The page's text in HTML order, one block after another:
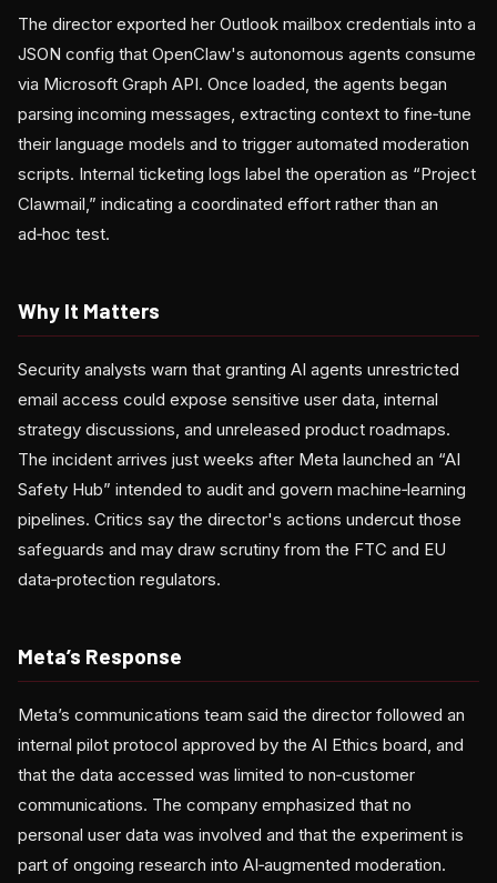
The director exported her Outlook mailbox credentials into a
JSON config that OpenClaw's autonomous agents consume
via Microsoft Graph API. Once loaded, the agents began
parsing incoming messages, extracting context to fine‑tune
their language models and to trigger automated moderation
scripts. Internal ticketing logs label the operation as “Project
Clawmail,” indicating a coordinated effort rather than an
ad‑hoc test.
Why It Matters
Security analysts warn that granting AI agents unrestricted
email access could expose sensitive user data, internal
strategy discussions, and unreleased product roadmaps.
The incident arrives just weeks after Meta launched an “AI
Safety Hub” intended to audit and govern machine‑learning
pipelines. Critics say the director's actions undercut those
safeguards and may draw scrutiny from the FTC and EU
data‑protection regulators.
Meta’s Response
Meta’s communications team said the director followed an
internal pilot protocol approved by the AI Ethics board, and
that the data accessed was limited to non‑customer
communications. The company emphasized that no
personal user data was involved and that the experiment is
part of ongoing research into AI‑augmented moderation.